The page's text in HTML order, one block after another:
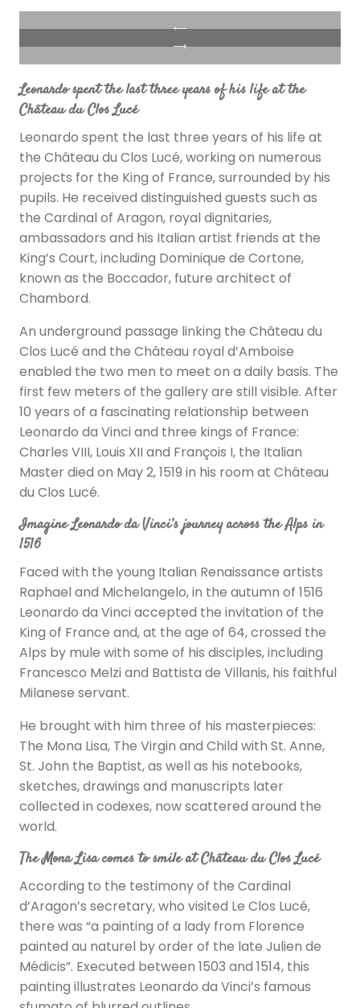
Leonardo spent the last three years of his life at the
Château du Clos Lucé
Leonardo spent the last three years of his life at
the Château du Clos Lucé, working on numerous
projects for the King of France, surrounded by his
pupils. He received distinguished guests such as
the Cardinal of Aragon, royal dignitaries,
ambassadors and his Italian artist friends at the
King’s Court, including Dominique de Cortone,
known as the Boccador, future architect of
Chambord.
An underground passage linking the Château du
Clos Lucé and the Château royal d’Amboise
enabled the two men to meet on a daily basis. The
first few meters of the gallery are still visible. After
10 years of a fascinating relationship between
Leonardo da Vinci and three kings of France:
Charles VIII, Louis XII and François I, the Italian
Master died on May 2, 1519 in his room at Château
du Clos Lucé.
Imagine Leonardo da Vinci’s journey across the Alps in
1516
Faced with the young Italian Renaissance artists
Raphael and Michelangelo, in the autumn of 1516
Leonardo da Vinci accepted the invitation of the
King of France and, at the age of 64, crossed the
Alps by mule with some of his disciples, including
Francesco Melzi and Battista de Villanis, his faithful
Milanese servant.
He brought with him three of his masterpieces:
The Mona Lisa, The Virgin and Child with St. Anne,
St. John the Baptist, as well as his notebooks,
sketches, drawings and manuscripts later
collected in codexes, now scattered around the
world.
The Mona Lisa comes to smile at Château du Clos Lucé
According to the testimony of the Cardinal
d’Aragon’s secretary, who visited Le Clos Lucé,
there was “a painting of a lady from Florence
painted au naturel by order of the late Julien de
Médicis”. Executed between 1503 and 1514, this
painting illustrates Leonardo da Vinci’s famous